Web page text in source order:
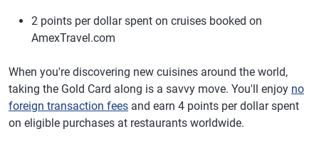
2 points per dollar spent on cruises booked on
AmexTravel.com
When you're discovering new cuisines around the world,
taking the Gold Card along is a savvy move. You'll enjoy no
foreign transaction fees and earn 4 points per dollar spent
on eligible purchases at restaurants worldwide.